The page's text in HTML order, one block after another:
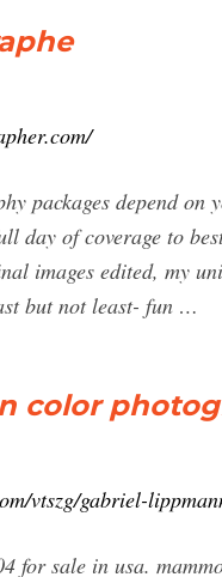
packages depend
day of coverage to
images edited, my
but not least- fun …
color
vtszg/gabriel-
for sale in usa.